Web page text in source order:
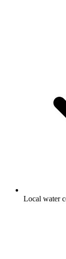
Local water